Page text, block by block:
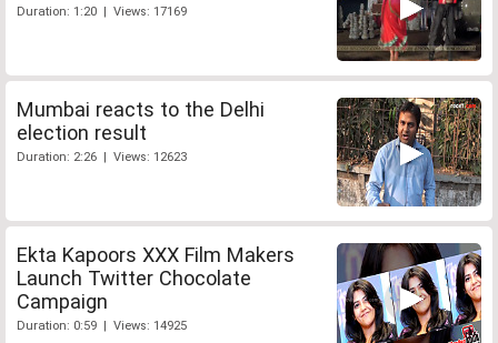
Duration: 1:20 | Views: 17169
Mumbai reacts to the Delhi
election result
Duration: 2:26 | Views: 12623
Ekta Kapoors XXX Film Makers
Launch Twitter Chocolate
Campaign
Duration: 0:59 | Views: 14925